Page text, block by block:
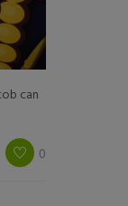
can
0